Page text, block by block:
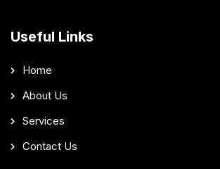
Useful Links
Home
About Us
Services
Contact Us